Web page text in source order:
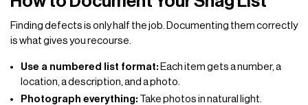
Finding defects is only half the job. Documenting them correctly
is what gives you recourse.
Use a numbered list format: Each item gets a number, a
location, a description, and a photo.
Photograph everything: Take photos in natural light.